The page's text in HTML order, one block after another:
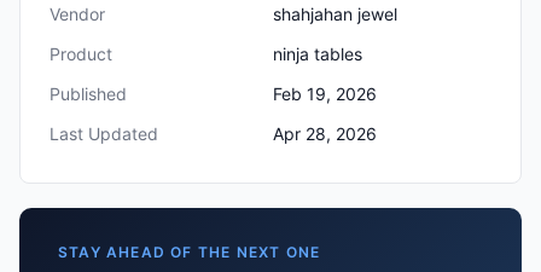
Vendor
shahjahan jewel
Product
ninja tables
Published
Feb 19, 2026
Last Updated
Apr 28, 2026
STAY AHEAD OF THE NEXT ONE